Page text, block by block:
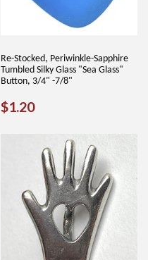
Re-Stocked, Periwinkle-Sapphire
Tumbled Silky Glass "Sea Glass"
Button, 3/4" -7/8"
REGULAR
$1.20$1.20